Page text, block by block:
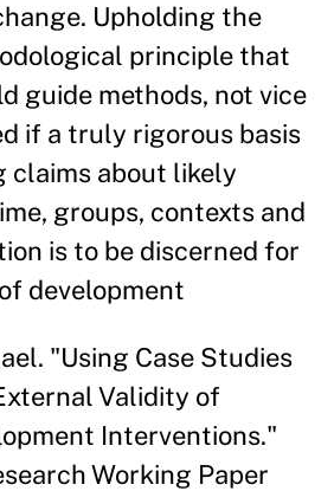
Upholding the
principle that
guide methods, not vice
if a truly rigorous basis
claims about likely
groups, contexts and
is to be discerned for
development
"Using Case Studies
Validity of
Interventions."
Working Paper